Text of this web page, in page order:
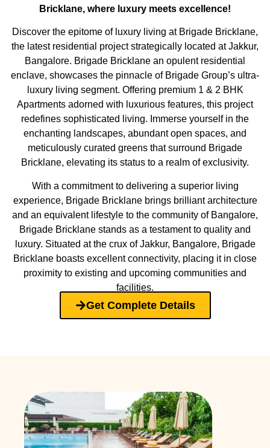
Bricklane, where luxury meets excellence!
Discover the epitome of luxury living at Brigade Bricklane,
the latest residential project strategically located at Jakkur,
Bangalore. Brigade Bricklane an opulent residential
enclave, showcases the pinnacle of Brigade Group’s ultra-
luxury living segment. Offering premium 1 & 2 BHK
Apartments adorned with luxurious features, this project
redefines sophisticated living. Immerse yourself in the
enchanting landscapes, abundant open spaces, and
meticulously curated greens that surround Brigade
Bricklane, elevating its status to a realm of exclusivity.
With a commitment to delivering a superior living
experience, Brigade Bricklane brings brilliant architecture
and an equivalent lifestyle to the community of Bangalore,
Brigade Bricklane stands as a testament to quality and
luxury. Situated at the crux of Jakkur, Bangalore, Brigade
Bricklane boasts excellent connectivity, placing it in close
proximity to existing and upcoming communities and
facilities.
Get Complete Details